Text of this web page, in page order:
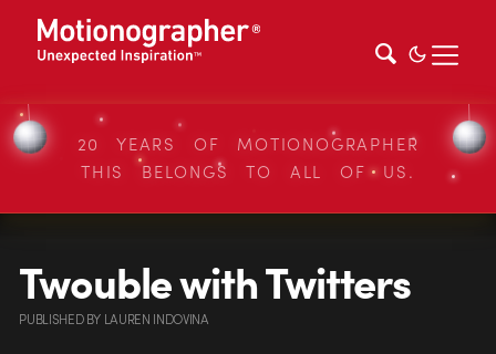
20 YEARS OF MOTIONOGRAPHER
THIS BELONGS TO ALL OF US.
Twouble with Twitters
PUBLISHEDBY LAUREN INDOVINA